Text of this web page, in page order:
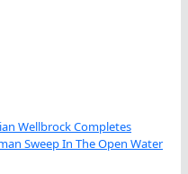
Wellbrock Completes
Sweep In The Open Water